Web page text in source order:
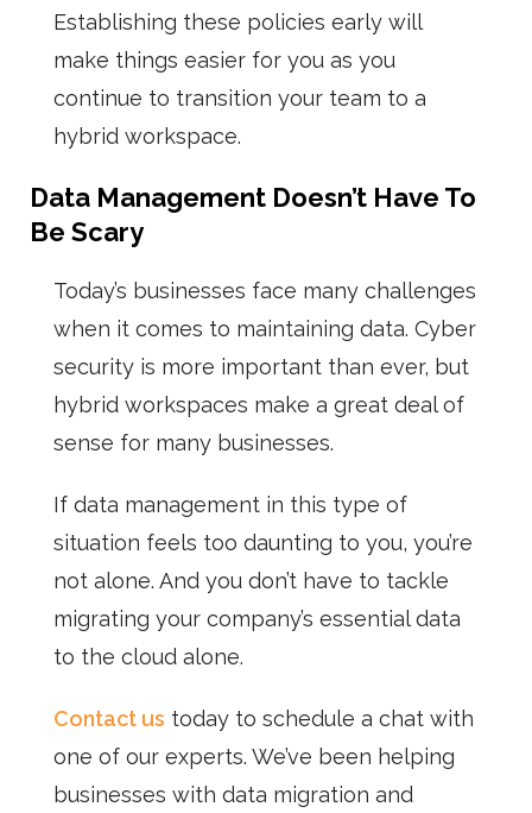
Establishing these policies early will
make things easier for you as you
continue to transition your team to a
hybrid workspace.
Data Management Doesn’t Have To
Be Scary
Today’s businesses face many challenges
when it comes to maintaining data. Cyber
security is more important than ever, but
hybrid workspaces make a great deal of
sense for many businesses.
If data management in this type of
situation feels too daunting to you, you’re
not alone. And you don’t have to tackle
migrating your company’s essential data
to the cloud alone.
Contact us today to schedule a chat with
one of our experts. We’ve been helping
businesses with data migration and